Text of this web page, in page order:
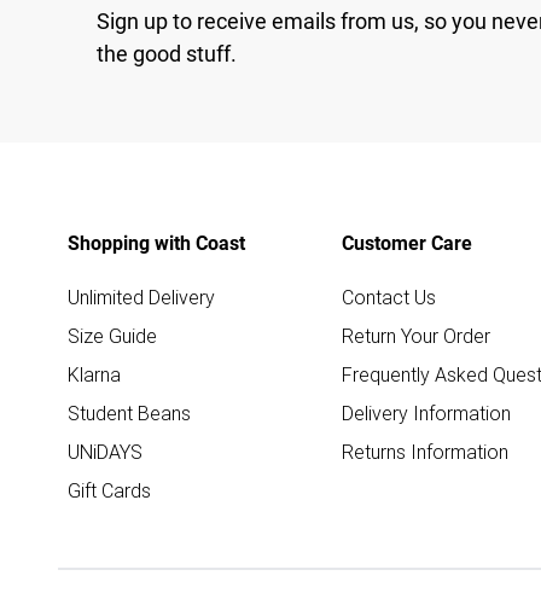
Sign up to receive emails from us, so you
the good stuff.
Shopping with Coast
Unlimited Delivery
Size Guide
Klarna
Student Beans
UNiDAYS
Gift Cards
Customer Care
Contact Us
Return Your Order
Frequently Asked
Delivery Information
Returns Information